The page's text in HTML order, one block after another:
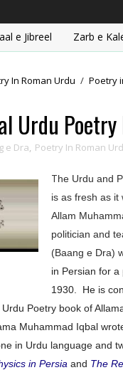
e Jibreel Zarb e
In Roman Urdu / Poetry
Urdu Poetry
e Dra, Poetry In Roman
The Urdu and
is as fresh as it
Allam
politician and
(Baang e Dra)
in Persian for
1930.
He is
Poetry book of
Muhammad Iqbal
in Urdu language and
in Persia and The